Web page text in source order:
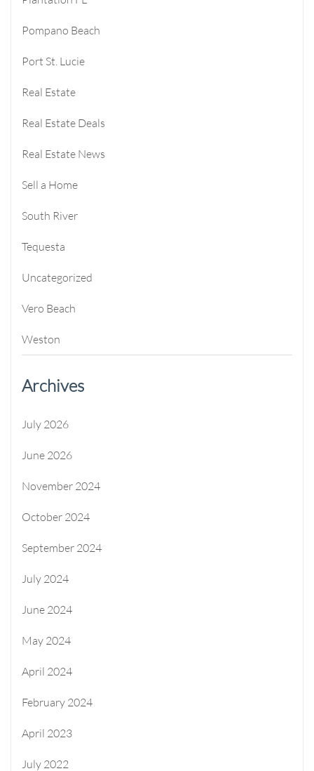
Pompano Beach
Port St. Lucie
Real Estate
Real Estate Deals
Real Estate News
Sell a Home
South River
Tequesta
Uncategorized
Vero Beach
Weston
Archives
July 2026
June 2026
November 2024
October 2024
September 2024
July 2024
June 2024
May 2024
April 2024
February 2024
April 2023
July 2022